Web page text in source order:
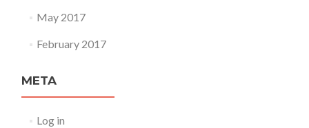
May 2017
February 2017
META
Log in